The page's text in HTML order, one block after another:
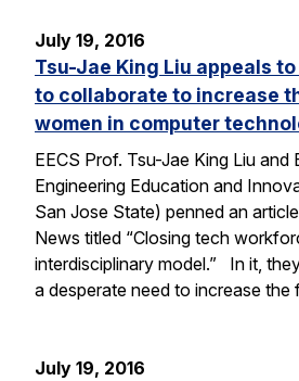
July 19, 2016
Tsu-Jae King Liu appeals
to collaborate to increase
women in computer
EECS Prof. Tsu-Jae King Liu and
Engineering Education and
San Jose State) penned an
News titled “Closing tech
interdisciplinary model.” In it,
a desperate need to increase the
July 19, 2016